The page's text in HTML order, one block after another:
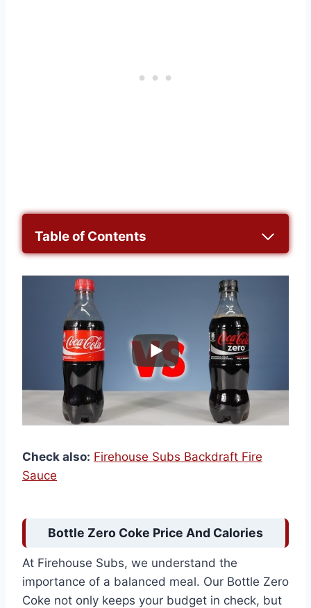
Table of Contents
Check also: Firehouse Subs Backdraft Fire
Sauce
Bottle Zero Coke Price And Calories
At Firehouse Subs, we understand the
importance of a balanced meal. Our Bottle Zero
Coke not only keeps your budget in check, but